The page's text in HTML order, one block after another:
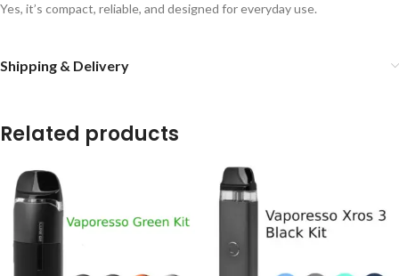
Yes, it’s compact, reliable, and designed for everyday use.
Shipping & Delivery
Related products